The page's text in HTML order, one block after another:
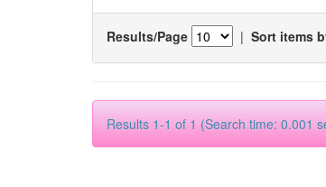
Results/Page | Sort items
Results 1-1 of 1 (Search time: 0.001